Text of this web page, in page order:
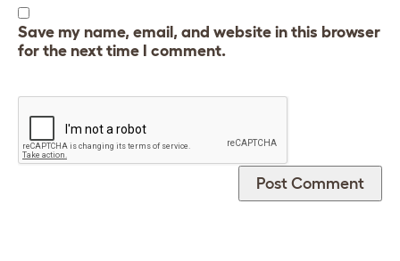
Save my name, email, and website in this browser
for the next time I comment.